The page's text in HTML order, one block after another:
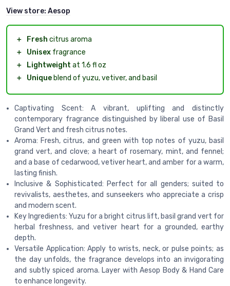
View store: Aesop
＋ Fresh citrus aroma
＋
Unisex fragrance
＋
Lightweight at 1.6 fl oz
＋
Unique blend of yuzu, vetiver, and basil
Captivating Scent: A vibrant, uplifting and distinctly
contemporary fragrance distinguished by liberal use of Basil
Grand Vert and fresh citrus notes.
Aroma: Fresh, citrus, and green with top notes of yuzu, basil
grand vert, and clove; a heart of rosemary, mint, and fennel;
and a base of cedarwood, vetiver heart, and amber for a warm,
lasting finish.
Inclusive & Sophisticated: Perfect for all genders; suited to
revivalists, aesthetes, and sunseekers who appreciate a crisp
and modern scent.
Key Ingredients: Yuzu for a bright citrus lift, basil grand vert for
herbal freshness, and vetiver heart for a grounded, earthy
depth.
Versatile Application: Apply to wrists, neck, or pulse points; as
the day unfolds, the fragrance develops into an invigorating
and subtly spiced aroma. Layer with Aesop Body & Hand Care
to enhance longevity.